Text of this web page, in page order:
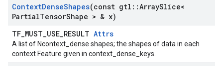
ContextDenseShapes(const gtl ::ArraySlice<
PartialTensorShape > & x)
TF_MUST_USE_RESULT Attrs
A list of Ncontext_dense shapes; the shapes of data in each
context Feature given in context_dense_keys.